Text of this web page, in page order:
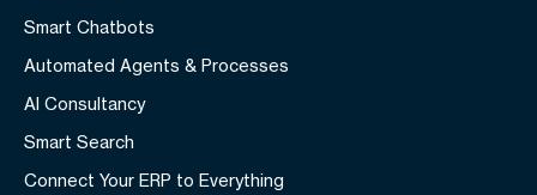
Smart Chatbots
Automated Agents & Processes
AI Consultancy
Smart Search
Connect Your ERP to Everything